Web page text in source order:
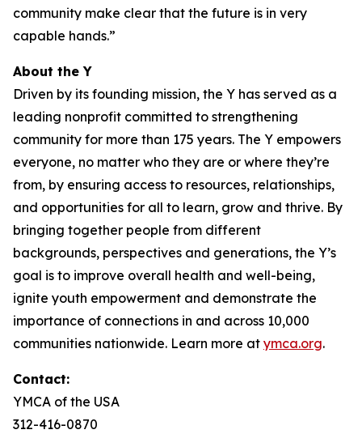
community make clear that the future is in very
capable hands.”
About the Y
Driven by its founding mission, the Y has served as a
leading nonprofit committed to strengthening
community for more than 175 years. The Y empowers
everyone, no matter who they are or where they’re
from, by ensuring access to resources, relationships,
and opportunities for all to learn, grow and thrive. By
bringing together people from different
backgrounds, perspectives and generations, the Y’s
goal is to improve overall health and well-being,
ignite youth empowerment and demonstrate the
importance of connections in and across 10,000
communities nationwide. Learn more at ymca.org.
Contact:
YMCA of the USA
312-416-0870